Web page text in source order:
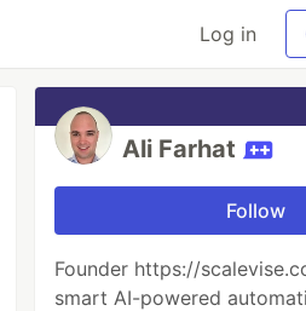
Log in
Ali Farhat
Follow
Founder https://
smart AI-powered